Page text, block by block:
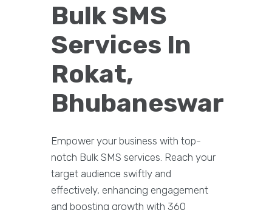
Bulk SMS
Services In
Rokat,
Bhubaneswar
Empower your business with top-
notch Bulk SMS services. Reach your
target audience swiftly and
effectively, enhancing engagement
and boosting growth with 360